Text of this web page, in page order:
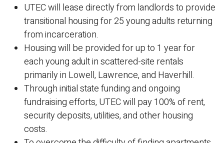
UTEC will lease directly from landlords to provide
transitional housing for 25 young adults returning
from incarceration.
Housing will be provided for up to 1 year for
each youngadult in scattered-site rentals
primarily in Lowell, Lawrence, and Haverhill.
Through initial state funding and ongoing
fundraising efforts, UTEC will pay100% of rent,
security deposits, utilities, and other housing
costs.